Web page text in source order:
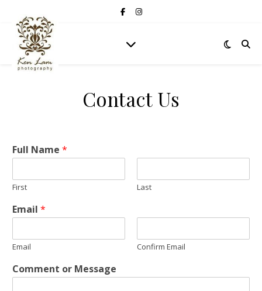
Contact Us
Full Name *
First Last
Email *
Email Confirm Email
Comment or Message